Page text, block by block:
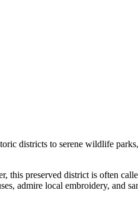
districts to serene wildlife
this preserved district is often
admire local embroidery, and